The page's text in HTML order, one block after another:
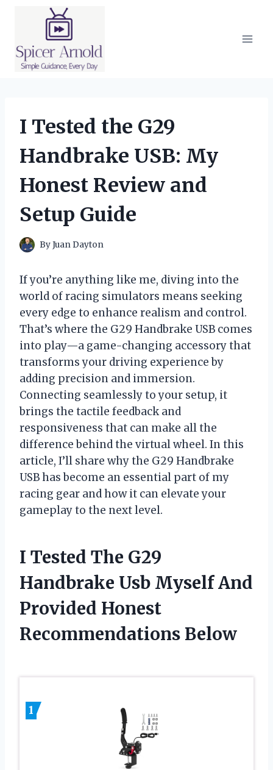
I Tested the G29
Handbrake USB: My
Honest Review and
Setup Guide
ByJuan Dayton
If you’re anything like me, diving into the
world of racing simulators means seeking
every edge to enhance realism and control.
That’s where the G29 Handbrake USB comes
into play—a game-changing accessory that
transforms your driving experience by
adding precision and immersion.
Connecting seamlessly to your setup, it
brings the tactile feedback and
responsiveness that can make all the
difference behind the virtual wheel. In this
article, I’ll share why the G29 Handbrake
USB has become an essential part of my
racing gear and how it can elevate your
gameplay to the next level.
I Tested The G29
Handbrake Usb Myself And
Provided Honest
Recommendations Below
1